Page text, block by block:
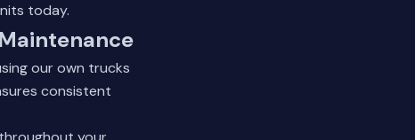
today.
our own trucks
consistent